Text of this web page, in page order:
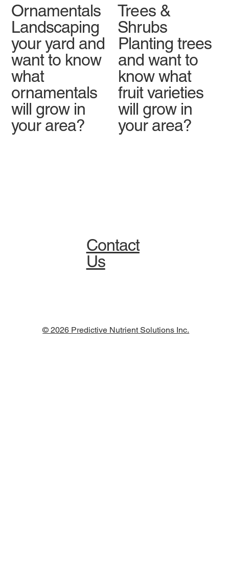
Trees &
Shrubs
Planting trees
and want to
know what
fruit varieties
will grow in
your area?
Ornamentals
Landscaping
your yard and
want to know
what
ornamentals
will grow in
your area?
Contact
Us
© 2026 Predictive Nutrient Solutions Inc.